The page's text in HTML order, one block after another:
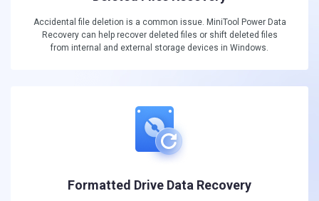
Accidental file deletion is a common issue. MiniTool Power Data
Recovery can help recover deleted files or shift deleted files
from internal and external storage devices in Windows.
Formatted Drive Data Recovery